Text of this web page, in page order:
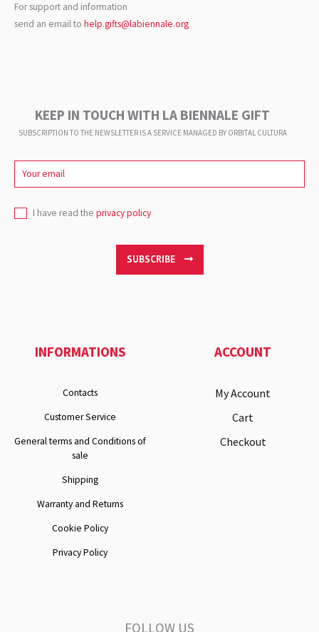
For support and information
send an email to help.gifts@labiennale.org
KEEP IN TOUCH WITH LA BIENNALE GIFT
SUBSCRIPTION TO THE NEWSLETTER IS A SERVICE MANAGED BY ORBITAL CULTURA
SUBSCRIBE
I have read the privacy policy
INFORMATIONS
Contacts
Customer Service
General terms and Conditions of
sale
Shipping
Warranty and Returns
Cookie Policy
Privacy Policy
ACCOUNT
My Account
Cart
Checkout
FOLLOW US